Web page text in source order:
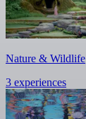
Nature & Wildlife
3 experiences